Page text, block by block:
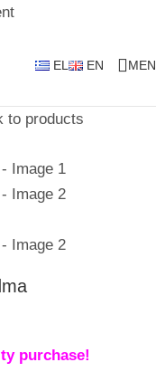
EL EN
to products
purchase!